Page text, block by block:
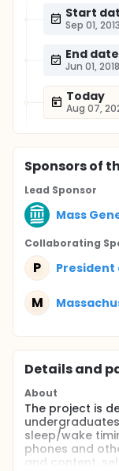
Start
Sep 01, 2013
End date
Jun 01, 2018
Today
Aug 07,
Sponsorsof
Lead Sponsor
Mass
Collaborating
P President
M
Details and
About
The project is
sleep/wake
phones and
and content,